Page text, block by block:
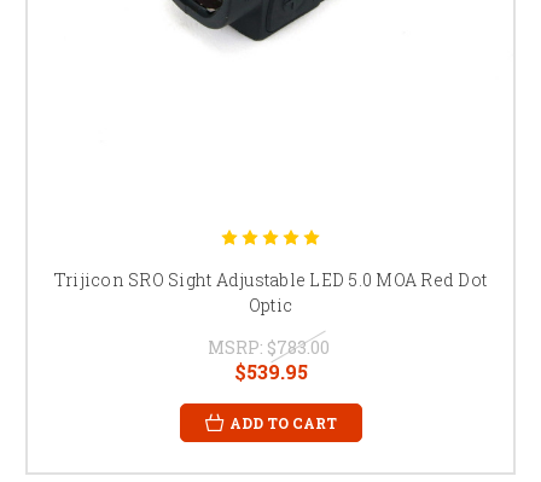
Trijicon SRO Sight Adjustable LED 5.0 MOA Red Dot
Optic
MSRP: $783.00
$539.95
ADD TO CART